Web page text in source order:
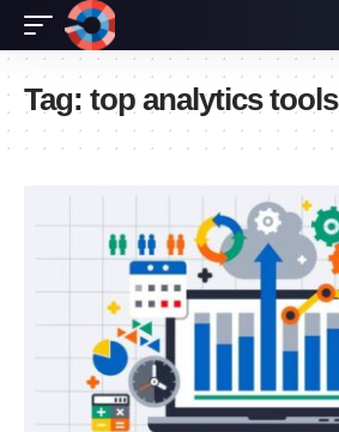
Tag: top analytics tools